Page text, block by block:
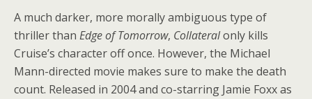
A much darker, more morally ambiguous type of
thriller than Edge of Tomorrow, Collateralonly kills
Cruise’s character off once. However, the Michael
Mann-directed movie makes sure to make the death
count. Released in 2004 and co-starring Jamie Foxx as